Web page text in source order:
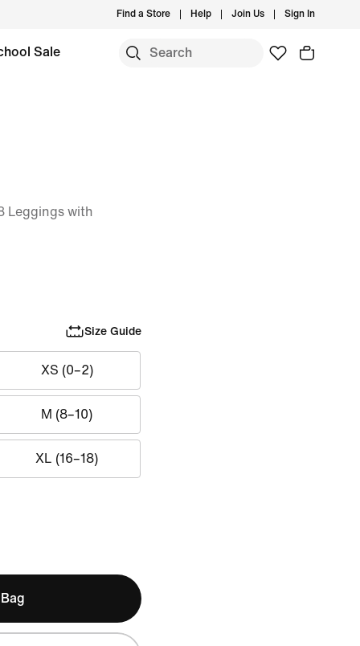
Find a Store Help Join Us Sign In
Sale
Leggings with
Size Guide
XS (0–2)
M (8–10)
XL (16–18)